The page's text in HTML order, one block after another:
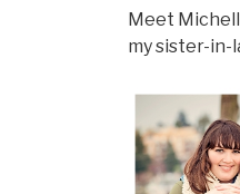
Meet
my sister-in-